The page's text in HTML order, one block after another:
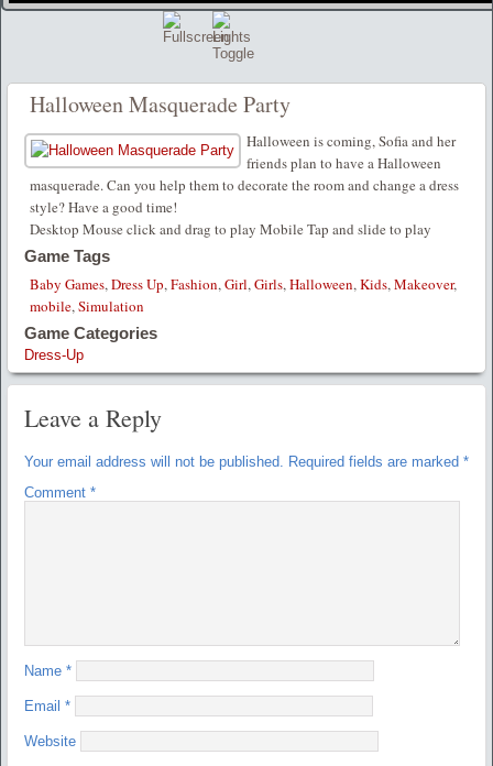
Halloween Masquerade Party
Halloween is coming, Sofia and her
friends plan to have a Halloween
masquerade. Can you help them to decorate the room and change a dress
style? Have a good time!
Desktop Mouse click and drag to play Mobile Tap and slide to play
Game Tags
Baby Games,Dress Up,Fashion,Girl,Girls,Halloween,Kids,Makeover,
mobile,Simulation
Game Categories
Dress-Up
Leave a Reply
Your email address will not be published. Required fields are marked *
Comment *
Name *
Email *
Website